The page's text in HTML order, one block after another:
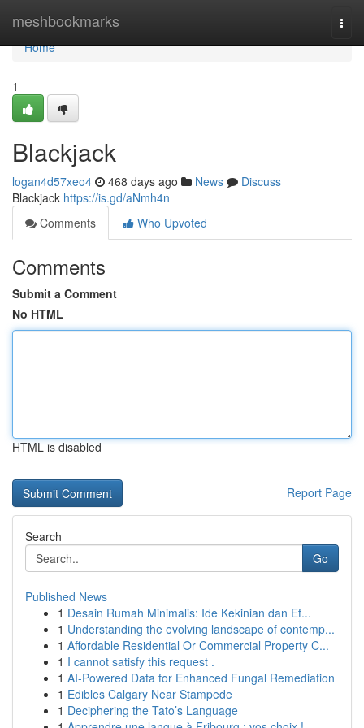
meshbookmarks
Home
Home
1
Blackjack
logan4d57xeo4 468 days ago News
Discuss
Blackjack https://is.gd/aNmh4n
Comments
Who Upvoted
Comments
Submit a Comment
No HTML
HTML is disabled
Report Page
Search
Go
Published News
1 Desain Rumah Minimalis: Ide Kekinian dan Ef...
1 Understanding the evolving landscape of contemp...
1 Affordable Residential Or Commercial Property C...
1 I cannot satisfy this request .
1 AI-Powered Data for Enhanced Fungal Remediation
1 Edibles Calgary Near Stampede
1 Deciphering the Tato’s Language